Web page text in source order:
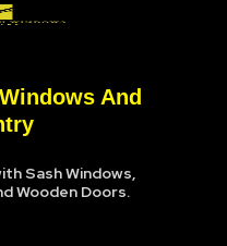
And
Sash Windows,
Wooden Doors.